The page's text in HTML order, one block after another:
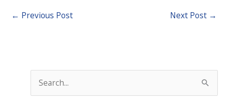
← Previous Post Next Post →
e